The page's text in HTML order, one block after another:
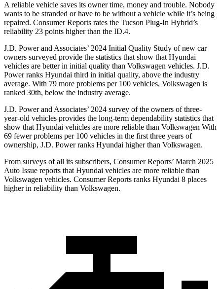
A reliable vehicle saves its owner time, money and trouble. Nobody
wants to be stranded or have to be without a vehicle while it’s being
repaired. Consumer Reports rates the Tucson Plug-In Hybrid’s
reliability 23 points higher than the ID.4.
J.D. Power and Associates’ 2024 Initial Quality Study of new car
owners surveyed provide the statistics that show that Hyundai
vehicles are better in initial quality than Volkswagen vehicles. J.D.
Power ranks Hyundai third in initial quality, above the industry
average. With 79 more problems per 100 vehicles, Volkswagen is
ranked 30th, below the industry average.
J.D. Power and Associates’ 2024 survey of the owners of three-
year-old vehicles provides the long-term dependability statistics that
show that Hyundai vehicles are more reliable than Volkswagen With
69 fewer problems per 100 vehicles in the first three years of
ownership, J.D. Power ranks Hyundai higher than Volkswagen.
From surveys of all its subscribers, Consumer Reports’ March 2025
Auto Issue reports that Hyundai vehicles are more reliable than
Volkswagen vehicles. Consumer Reports ranks Hyundai 8 places
higher in reliability than Volkswagen.